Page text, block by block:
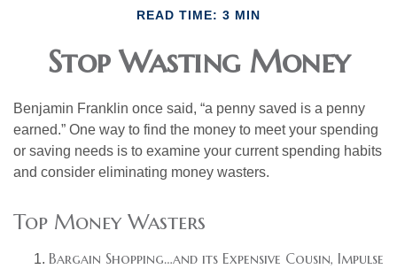
READ TIME: 3 MIN
Stop Wasting Money
Benjamin Franklin once said, “a penny saved is a penny
earned.” One way to find the money to meet your spending
or saving needs is to examine your current spending habits
and consider eliminating money wasters.
Top Money Wasters
Bargain Shopping…and its Expensive Cousin, Impulse